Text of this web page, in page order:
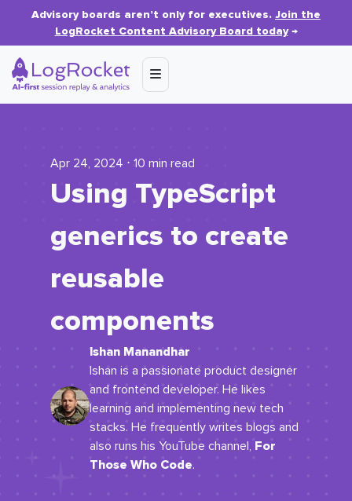
Advisory boards aren’t only for executives. Join the
LogRocket Content Advisory Board today→
Apr 24, 2024 ⋅ 10 min read
Using TypeScript
generics to create
reusable
components
Ishan Manandhar
Ishan is a passionate product designer
and frontend developer. He likes
learning and implementing new tech
stacks. He frequently writes blogs and
also runs his YouTube channel, For
Those Who Code.